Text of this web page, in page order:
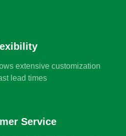
extensive customization
lead times
Service